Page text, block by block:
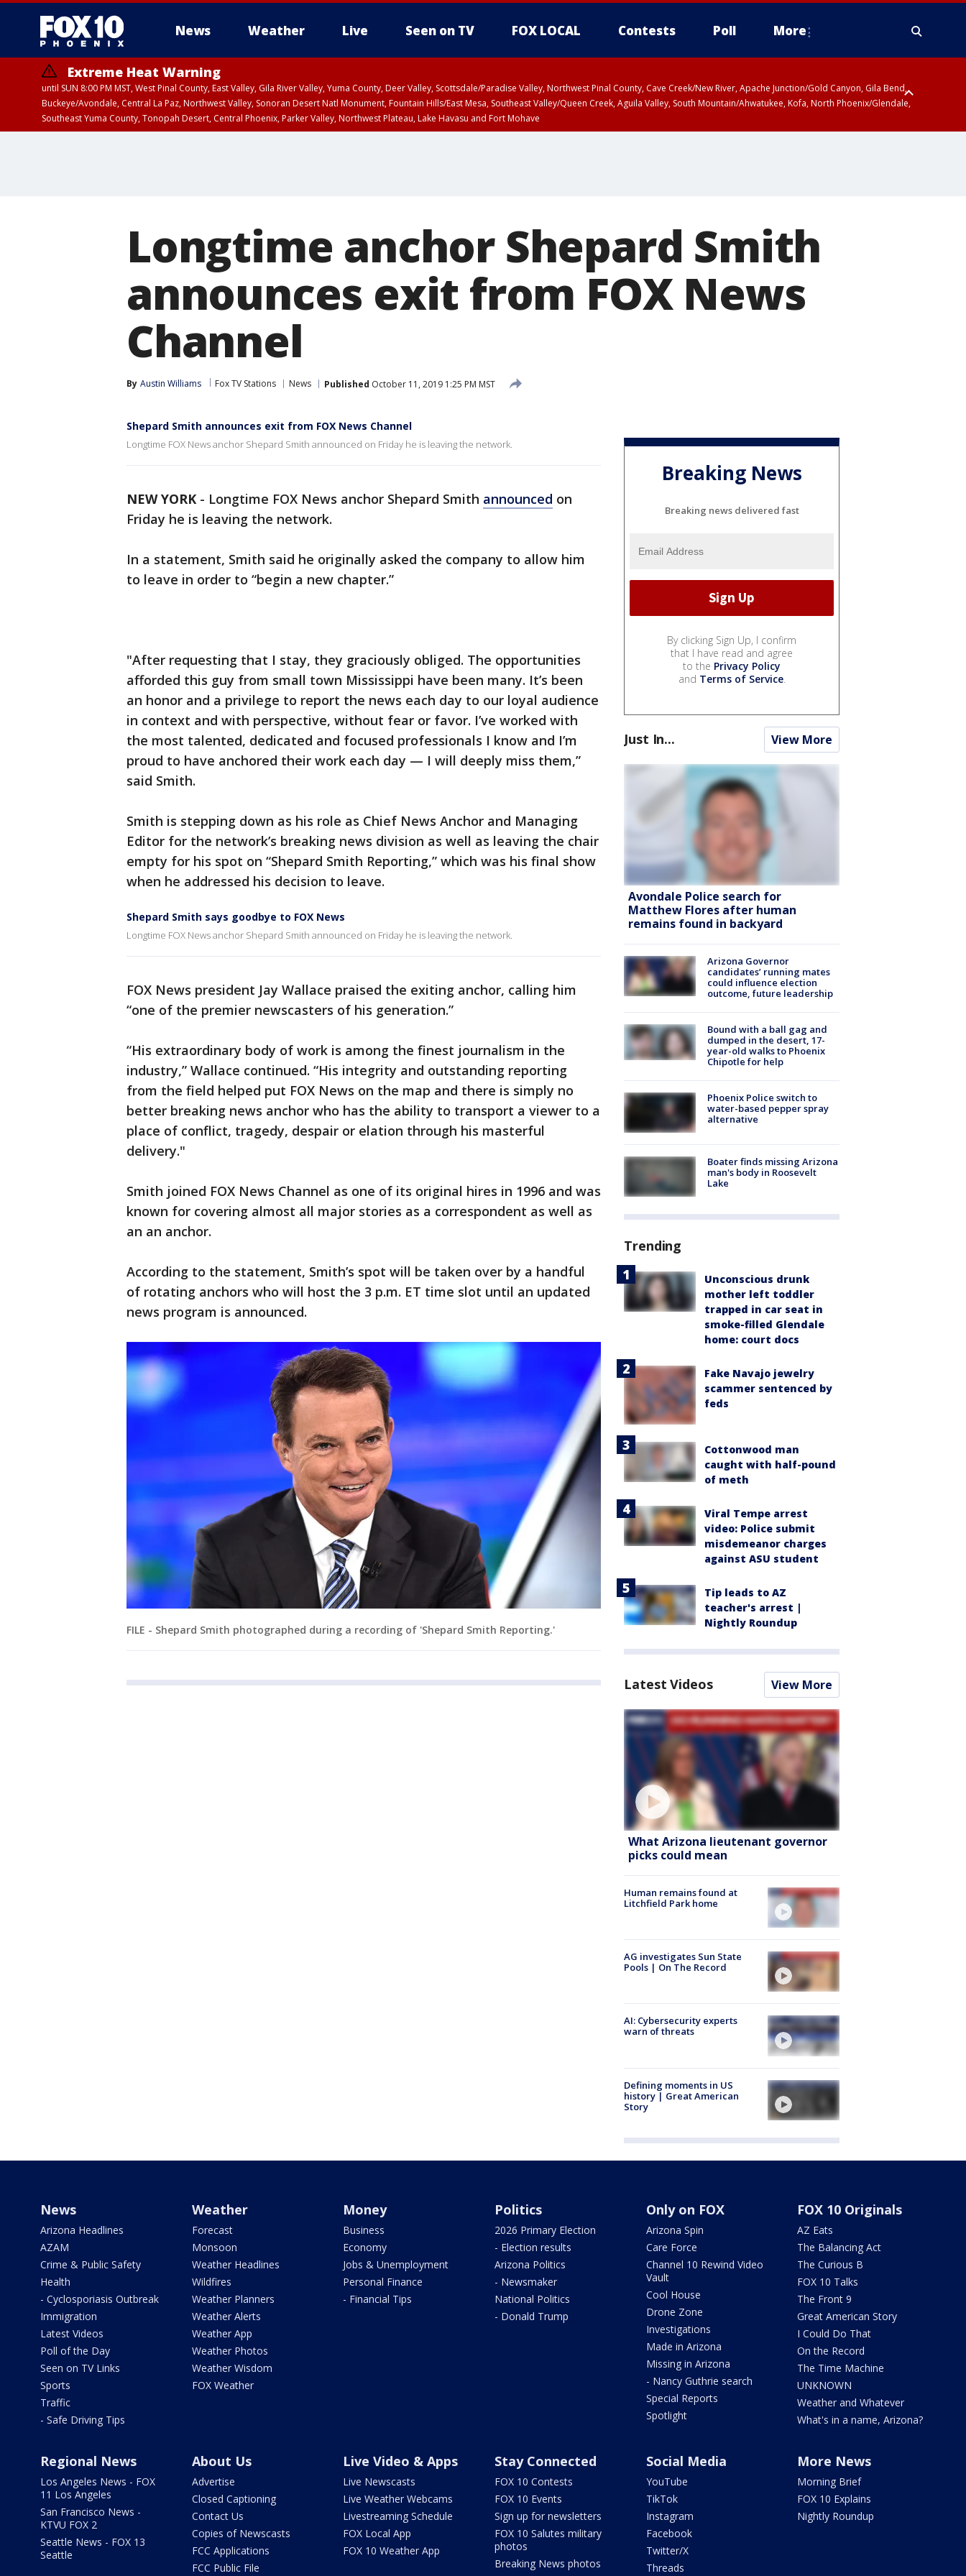
News Weather Live Seen on TV FOX LOCAL Contests Poll More
Extreme Heat Warning
until SUN 8:00 PM MST, West Pinal County, East Valley, Gila River Valley, Yuma County, Deer Valley, Scottsdale/Paradise Valley, Northwest Pinal County, Cave Creek/New River, Apache Junction/Gold Canyon, Gila Bend,
Buckeye/Avondale, Central La Paz, Northwest Valley, Sonoran Desert Natl Monument, Fountain Hills/East Mesa, Southeast Valley/Queen Creek, Aguila Valley, South Mountain/Ahwatukee, Kofa, North Phoenix/Glendale,
Southeast Yuma County, Tonopah Desert, Central Phoenix, Parker Valley, Northwest Plateau, Lake Havasu and Fort Mohave
Longtime anchor Shepard Smith
announces exit from FOX News
Channel
By Austin Williams Fox TV Stations News Published October 11, 2019 1:25 PM MST
Shepard Smith announces exit from FOX News Channel
Longtime FOX News anchor Shepard Smith announced on Friday he is leaving the network.
NEW YORK - Longtime FOX News anchor Shepard Smith announced on
Friday he is leaving the network.
In a statement, Smith said he originally asked the company to allow him
to leave in order to “begin a new chapter.”
"After requesting that I stay, they graciously obliged. The opportunities
afforded this guy from small town Mississippi have been many. It’s been
an honor and a privilege to report the news each day to our loyal audience
in context and with perspective, without fear or favor. I’ve worked with
the most talented, dedicated and focused professionals I know and I’m
proud to have anchored their work each day — I will deeply miss them,”
said Smith.
Smith is stepping down as his role as Chief News Anchor and Managing
Editor for the network’s breaking news division as well as leaving the chair
empty for his spot on “Shepard Smith Reporting,” which was his final show
when he addressed his decision to leave.
Shepard Smith says goodbye to FOX News
Longtime FOX News anchor Shepard Smith announced on Friday he is leaving the network.
FOX News president Jay Wallace praised the exiting anchor, calling him
“one of the premier newscasters of his generation.”
“His extraordinary body of work is among the finest journalism in the
industry,” Wallace continued. “His integrity and outstanding reporting
from the field helped put FOX News on the map and there is simply no
better breaking news anchor who has the ability to transport a viewer to a
place of conflict, tragedy, despair or elation through his masterful
delivery."
Smith joined FOX News Channel as one of its original hires in 1996 and was
known for covering almost all major stories as a correspondent as well as
an an anchor.
According to the statement, Smith’s spot will be taken over by a handful
of rotating anchors who will host the 3 p.m. ET time slot until an updated
news program is announced.
FILE - Shepard Smith photographed during a recording of 'Shepard Smith Reporting.'
Breaking News
Breaking news delivered fast
By clicking Sign Up, I confirm
that I have read and agree
to the Privacy Policy
and Terms of Service.
Just In... View More
Avondale Police search for
Matthew Flores after human
remains found in backyard
Arizona Governor
candidates’ running mates
could influence election
outcome, future leadership
Bound with a ball gag and
dumped in the desert, 17-
year-old walks to Phoenix
Chipotle for help
Phoenix Police switch to
water-based pepper spray
alternative
Boater finds missing Arizona
man's body in Roosevelt
Lake
Trending
Unconscious drunk
mother left toddler
trapped in car seat in
smoke-filled Glendale
home: court docs
Fake Navajo jewelry
scammer sentenced by
feds
Cottonwood man
caught with half-pound
of meth
Viral Tempe arrest
video: Police submit
misdemeanor charges
against ASU student
Tip leads to AZ
teacher's arrest |
Nightly Roundup
Latest Videos View More
What Arizona lieutenant governor
picks could mean
Human remains found at
Litchfield Park home
AG investigates Sun State
Pools | On The Record
AI: Cybersecurity experts
warn of threats
Defining moments in US
history | Great American
Story
News
Arizona Headlines
AZAM
Crime & Public Safety
Health
- Cyclosporiasis Outbreak
Immigration
Latest Videos
Poll of the Day
Seen on TV Links
Sports
Traffic
- Safe Driving Tips
Weather
Forecast
Monsoon
Weather Headlines
Wildfires
Weather Planners
Weather Alerts
Weather App
Weather Photos
Weather Wisdom
FOX Weather
Money
Business
Economy
Jobs & Unemployment
Personal Finance
- Financial Tips
Politics
2026 Primary Election
- Election results
Arizona Politics
- Newsmaker
National Politics
- Donald Trump
Only on FOX
Arizona Spin
Care Force
Channel 10 Rewind Video
Vault
Cool House
Drone Zone
Investigations
Made in Arizona
Missing in Arizona
- Nancy Guthrie search
Special Reports
Spotlight
FOX 10 Originals
AZ Eats
The Balancing Act
The Curious B
FOX 10 Talks
The Front 9
Great American Story
I Could Do That
On the Record
The Time Machine
UNKNOWN
Weather and Whatever
What's in a name, Arizona?
Regional News
Los Angeles News - FOX
11 Los Angeles
San Francisco News -
KTVU FOX 2
Seattle News - FOX 13
Seattle
About Us
Advertise
Closed Captioning
Contact Us
Copies of Newscasts
FCC Applications
FCC Public File
Live Video & Apps
Live Newscasts
Live Weather Webcams
Livestreaming Schedule
FOX Local App
FOX 10 Weather App
Stay Connected
FOX 10 Contests
FOX 10 Events
Sign up for newsletters
FOX 10 Salutes military
photos
Breaking News photos
Social Media
YouTube
TikTok
Instagram
Facebook
Twitter/X
Threads
More News
Morning Brief
FOX 10 Explains
Nightly Roundup